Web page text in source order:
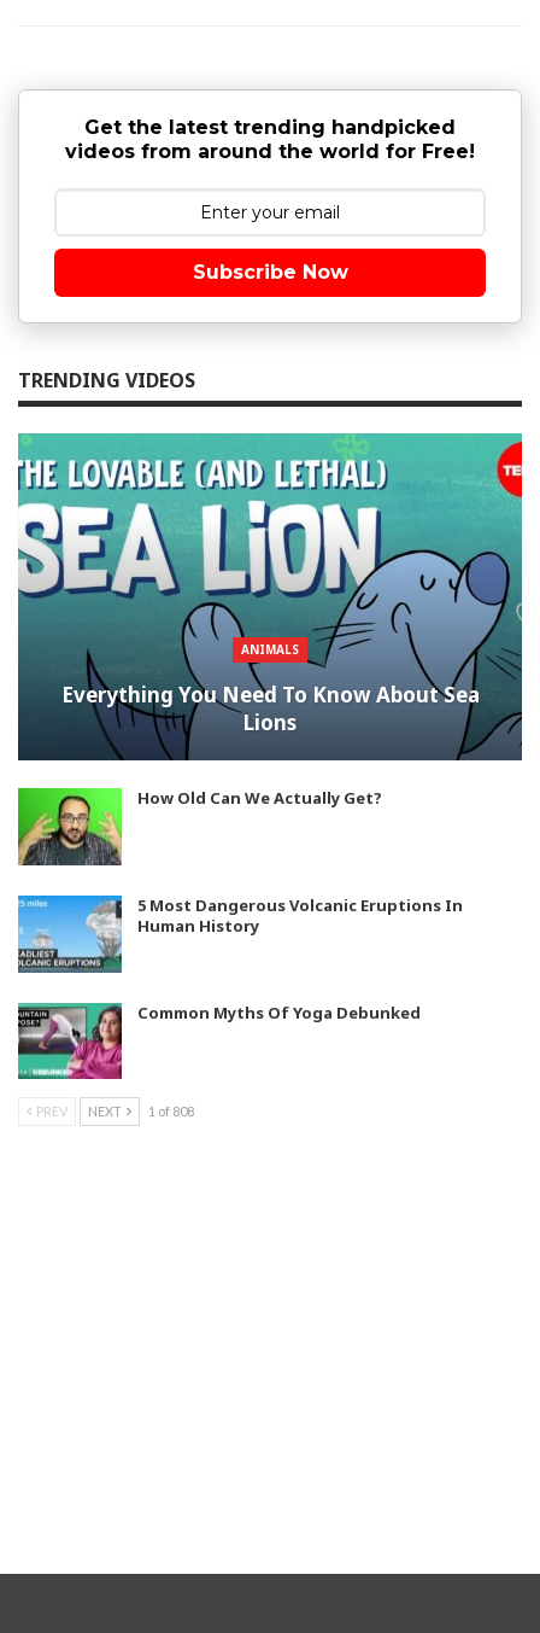
Get the latest trending handpicked
videos from around the world for Free!
Subscribe Now
TRENDING VIDEOS
ANIMALS
Everything You Need To Know About Sea
Lions
How Old Can We Actually Get?
5 Most Dangerous Volcanic Eruptions In
Human History
Common Myths Of Yoga Debunked
PREV NEXT 1 of 808